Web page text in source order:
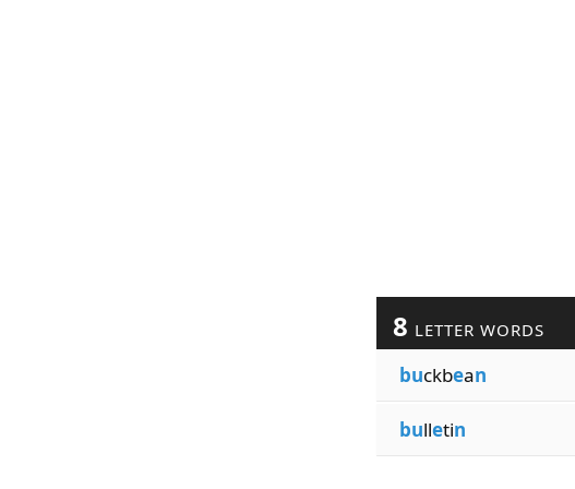
8 LETTER WORDS
buckbean
bulletin